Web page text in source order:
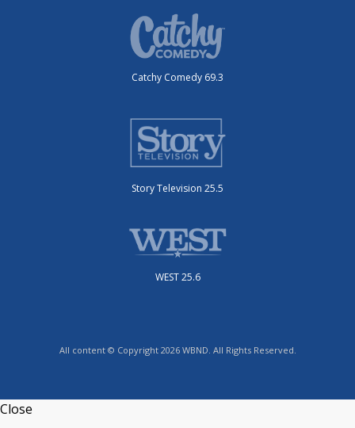
Catchy Comedy 69.3
Story Television 25.5
WEST 25.6
All content © Copyright 2026 WBND. All Rights Reserved.
Close